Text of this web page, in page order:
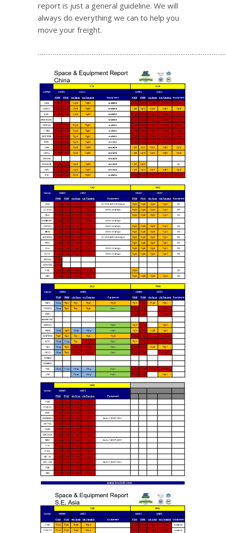
report is just a general guideline. We will
always do everything we can to help you
move your freight.